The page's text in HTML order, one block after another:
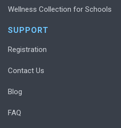
Wellness Collection for Schools
SUPPORT
Registration
Contact Us
Blog
FAQ